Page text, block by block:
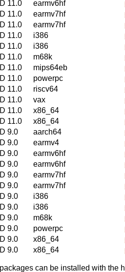
11.0
earmv6hf
11.0
earmv7hf
11.0
earmv7hf
11.0
i386
11.0
i386
11.0
m68k
11.0
mips64eb
11.0
powerpc
11.0
riscv64
11.0
vax
11.0
x86_64
11.0
x86_64
9.0
aarch64
9.0
earmv4
9.0
earmv6hf
9.0
earmv6hf
9.0
earmv7hf
9.0
earmv7hf
9.0
i386
9.0
i386
9.0
m68k
9.0
powerpc
9.0
x86_64
9.0
x86_64
can be installed with the